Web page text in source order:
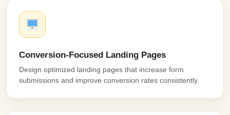
Conversion-Focused Landing Pages
Design optimized landing pages that increase form
submissions and improve conversion rates consistently.